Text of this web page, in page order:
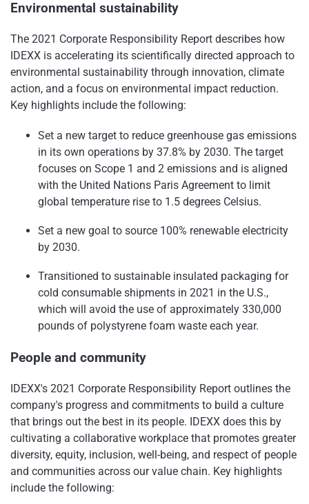
Environmental sustainability
The 2021 Corporate Responsibility Report describes how
IDEXX is accelerating its scientifically directed approach to
environmental sustainability through innovation, climate
action, and a focus on environmental impact reduction.
Key highlights include the following:
Set a new target to reduce greenhouse gas emissions
in its own operations by 37.8% by 2030. The target
focuses on Scope 1 and 2 emissions and is aligned
with the United Nations Paris Agreement to limit
global temperature rise to 1.5 degrees Celsius.
Set a new goal to source 100% renewable electricity
by 2030.
Transitioned to sustainable insulated packaging for
cold consumable shipments in 2021 in the U.S.,
which will avoid the use of approximately 330,000
pounds of polystyrene foam waste each year.
People and community
IDEXX's 2021 Corporate Responsibility Report outlines the
company's progress and commitments to build a culture
that brings out the best in its people. IDEXX does this by
cultivating a collaborative workplace that promotes greater
diversity, equity, inclusion, well-being, and respect of people
and communities across our value chain. Key highlights
include the following: